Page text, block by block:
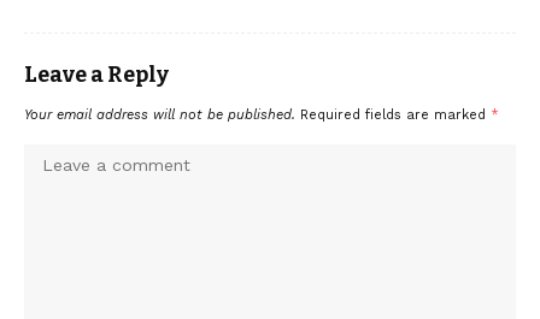
Leave a Reply
Your email address will not be published. Required fields are marked *